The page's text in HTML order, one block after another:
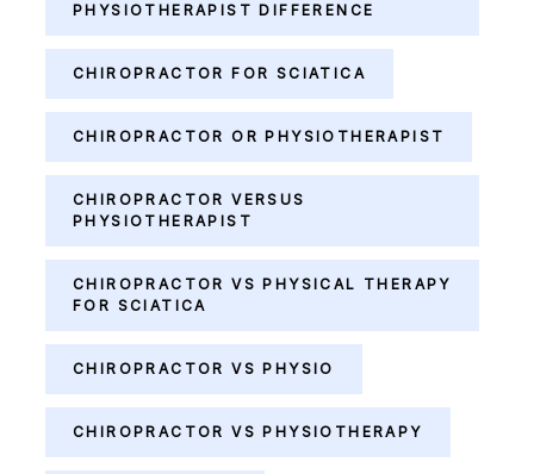
PHYSIOTHERAPIST DIFFERENCE
CHIROPRACTOR FOR SCIATICA
CHIROPRACTOR OR PHYSIOTHERAPIST
CHIROPRACTOR VERSUS
PHYSIOTHERAPIST
CHIROPRACTOR VS PHYSICAL THERAPY
FOR SCIATICA
CHIROPRACTOR VS PHYSIO
CHIROPRACTOR VS PHYSIOTHERAPY